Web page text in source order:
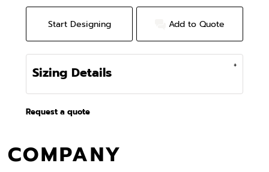
Start Designing Add to Quote
Sizing Details
Request a quote
COMPANY